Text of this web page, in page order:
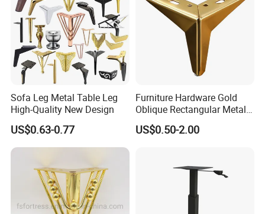
Sofa Leg Metal Table Leg
High-Quality New Design
US$0.63-0.77
Furniture Hardware Gold
Oblique Rectangular Metal
Sofa Leg for Furniture
US$0.50-2.00